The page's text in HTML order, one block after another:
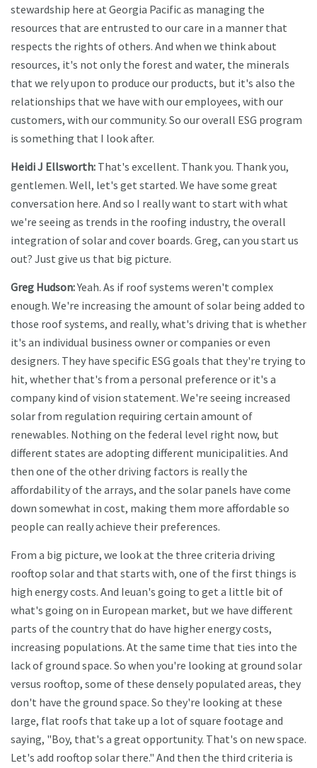
stewardship here at Georgia Pacific as managing the
resources that are entrusted to our care in a manner that
respects the rights of others. And when we think about
resources, it's not only the forest and water, the minerals
that we rely upon to produce our products, but it's also the
relationships that we have with our employees, with our
customers, with our community. So our overall ESG program
is something that I look after.
Heidi J Ellsworth: That's excellent. Thank you. Thank you,
gentlemen. Well, let's get started. We have some great
conversation here. And so I really want to start with what
we're seeing as trends in the roofing industry, the overall
integration of solar and cover boards. Greg, can you start us
out? Just give us that big picture.
Greg Hudson:Yeah. As if roof systems weren't complex
enough. We're increasing the amount of solar being added to
those roof systems, and really, what's driving that is whether
it's an individual business owner or companies or even
designers. They have specific ESG goals that they're trying to
hit, whether that's from a personal preference or it's a
company kind of vision statement. We're seeing increased
solar from regulation requiring certain amount of
renewables. Nothing on the federal level right now, but
different states are adopting different municipalities. And
then one of the other driving factors is really the
affordability of the arrays, and the solar panels have come
down somewhat in cost, making them more affordable so
people can really achieve their preferences.
From a big picture, we look at the three criteria driving
rooftop solar and that starts with, one of the first things is
high energy costs. And Ieuan's going to get a little bit of
what's going on in European market, but we have different
parts of the country that do have higher energy costs,
increasing populations. At the same time that ties into the
lack of ground space. So when you're looking at ground solar
versus rooftop, some of these densely populated areas, they
don't have the ground space. So they're looking at these
large, flat roofs that take up a lot of square footage and
saying, "Boy, that's a great opportunity. That's on new space.
Let's add rooftop solar there." And then the third criteria is